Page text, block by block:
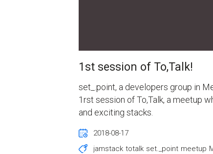
1st session of To,Talk!
set_.point, a developers group in
1rst session of To,Talk, a meetup
and exciting stacks.
2018-08-17
jamstack totalk set._point meetup